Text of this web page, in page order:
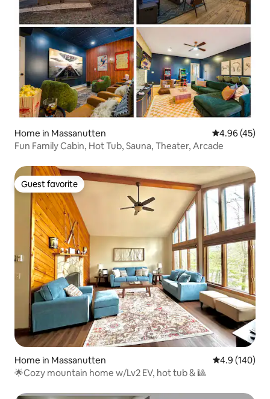
Home in Massanutten 4.96 out of 5
4.96 (45)
Fun Family Cabin, Hot Tub, Sauna, Theater, Arcade
Guest favorite
Guest favorite
Home in Massanutten 4.9 out of 5
4.9 (140)
🌟Cozy mountain home w/Lv2 EV, hot tub & 🎱